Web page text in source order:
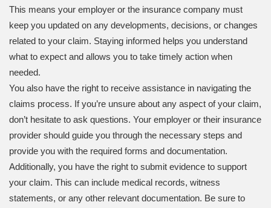
This means your employer or the insurance company must
keep you updated on any developments, decisions, or changes
related to your claim. Staying informed helps you understand
what to expect and allows you to take timely action when
needed.
You also have the right to receive assistance in navigating the
claims process. If you’re unsure about any aspect of your claim,
don’t hesitate to ask questions. Your employer or their insurance
provider should guide you through the necessary steps and
provide you with the required forms and documentation.
Additionally, you have the right to submit evidence to support
your claim. This can include medical records, witness
statements, or any other relevant documentation. Be sure to